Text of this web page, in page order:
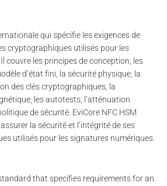
qui spécifie les exigences de
cryptographiques utilisés pour les
couvre les principes de conception, les
d’état fini, la sécurité physique, la
des clés cryptographiques, la
les autotests, l’atténuation
de sécurité. EviCore NFC HSM
la sécurité et l’intégrité de ses
utilisés pour les signatures numériques.
that specifies requirements for an